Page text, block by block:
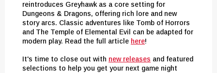
reintroduces Greyhawk as a core setting for
Dungeons & Dragons, offering rich lore and new
story arcs. Classic adventures like Tomb of Horrors
and The Temple of Elemental Evil can be adapted for
modern play. Read the full article here!
It's time to close out with new releases and featured
selections to help you get your next game night